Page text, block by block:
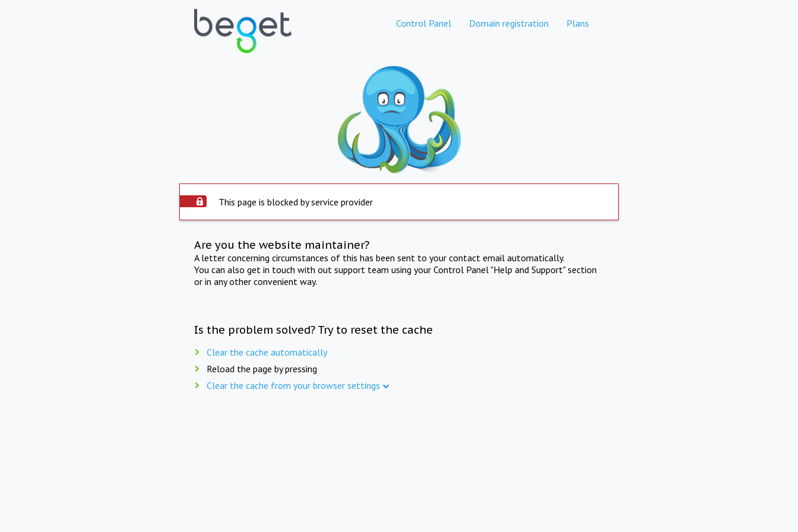
Control Panel Domain registration Plans
This page is blocked by service provider
Are you the website maintainer?
A letter concerning circumstances of this has been sent to your contact email automatically.
You can also get in touch with out support team using your Control Panel "Help and Support" section
or in any other convenient way.
Is the problem solved? Try to reset the cache
Clear the cache automatically
Reload the page by pressing
Clear the cache from your browser settings